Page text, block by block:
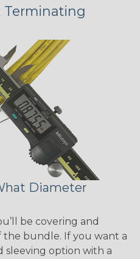
Terminating
Diameter
be covering and
bundle. If you want a
sleeving option with a